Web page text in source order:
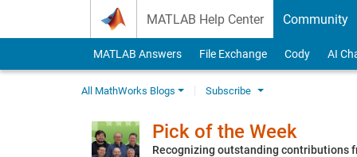
MATLAB Help Center Community
MATLAB Answers File Exchange Cody AI
All MathWorks Blogs Subscribe
Pick of the Week
Recognizing outstanding contributions